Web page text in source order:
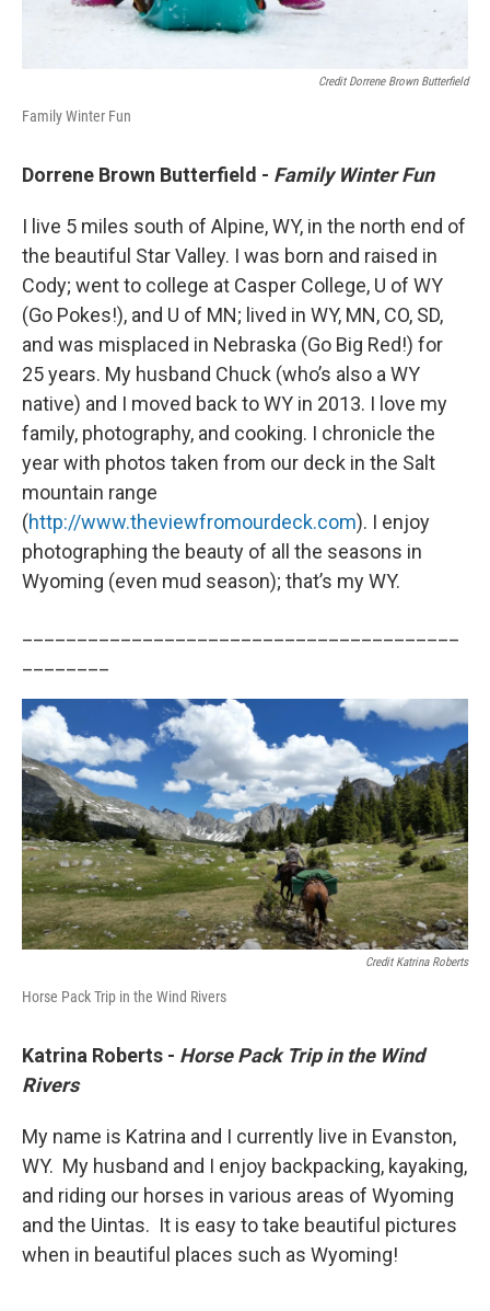
Credit Dorrene Brown Butterfield
Family Winter Fun
Dorrene Brown Butterfield - Family Winter Fun
I live 5 miles south of Alpine, WY, in the north end of
the beautiful Star Valley. I was born and raised in
Cody; went to college at Casper College, U of WY
(Go Pokes!), and U of MN; lived in WY, MN, CO, SD,
and was misplaced in Nebraska (Go Big Red!) for
25 years. My husband Chuck (who’s also a WY
native) and I moved back to WY in 2013. I love my
family, photography, and cooking. I chronicle the
year with photos taken from our deck in the Salt
mountain range
(http://www.theviewfromourdeck.com). I enjoy
photographing the beauty of all the seasons in
Wyoming (even mud season); that’s my WY.
Credit Katrina Roberts
Horse Pack Trip in the Wind Rivers
Katrina Roberts - Horse Pack Trip in the Wind
Rivers
My name is Katrina and I currently live in Evanston,
WY. My husband and I enjoy backpacking, kayaking,
and riding our horses in various areas of Wyoming
and the Uintas. It is easy to take beautiful pictures
when in beautiful places such as Wyoming!